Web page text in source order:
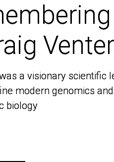
a visionary scientific
modern genomics
biology
a visionary scientific
modern genomics
biology